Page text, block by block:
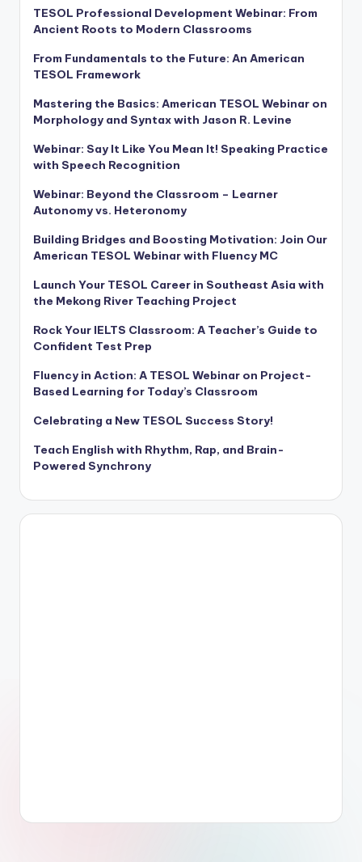
TESOL Professional Development Webinar: From
Ancient Roots to Modern Classrooms
From Fundamentals to the Future: An American
TESOL Framework
Mastering the Basics: American TESOL Webinar on
Morphology and Syntax with Jason R. Levine
Webinar: Say It Like You Mean It! Speaking Practice
with Speech Recognition
Webinar: Beyond the Classroom – Learner
Autonomy vs. Heteronomy
Building Bridges and Boosting Motivation: Join Our
American TESOL Webinar with Fluency MC
Launch Your TESOL Career in Southeast Asia with
the Mekong River Teaching Project
Rock Your IELTS Classroom: A Teacher’s Guide to
Confident Test Prep
Fluency in Action: A TESOL Webinar on Project-
Based Learning for Today’s Classroom
Celebrating a New TESOL Success Story!
Teach English with Rhythm, Rap, and Brain-
Powered Synchrony